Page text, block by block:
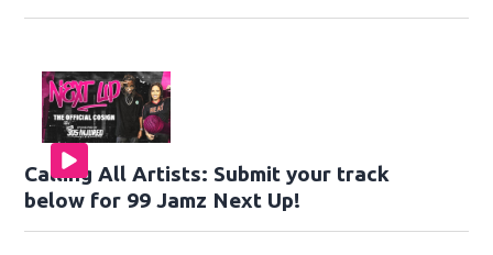
Calling All Artists: Submit your track
below for 99 Jamz Next Up!